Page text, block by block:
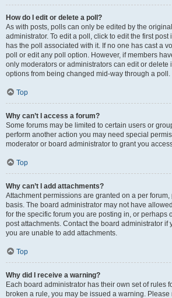
How do I edit or delete a poll?
As with posts, polls can only be edited by the
administrator. To edit a poll, click to edit the first post
has the poll associated with it. If no one has cast a
poll or edit any poll option. However, if members
only moderators or administrators can edit or delete
options from being changed mid-way through a poll.
Top
Why can’t I access a forum?
Some forums may be limited to certain users or
perform another action you may need special
moderator or board administrator to grant you
Top
Why can’t I add attachments?
Attachment permissions are granted on a per
basis. The board administrator may not have
for the specific forum you are posting in, or perhaps
post attachments. Contact the board administrator if
you are unable to add attachments.
Top
Why did I receive a warning?
Each board administrator has their own set of rules
broken a rule, you may be issued a warning. Please